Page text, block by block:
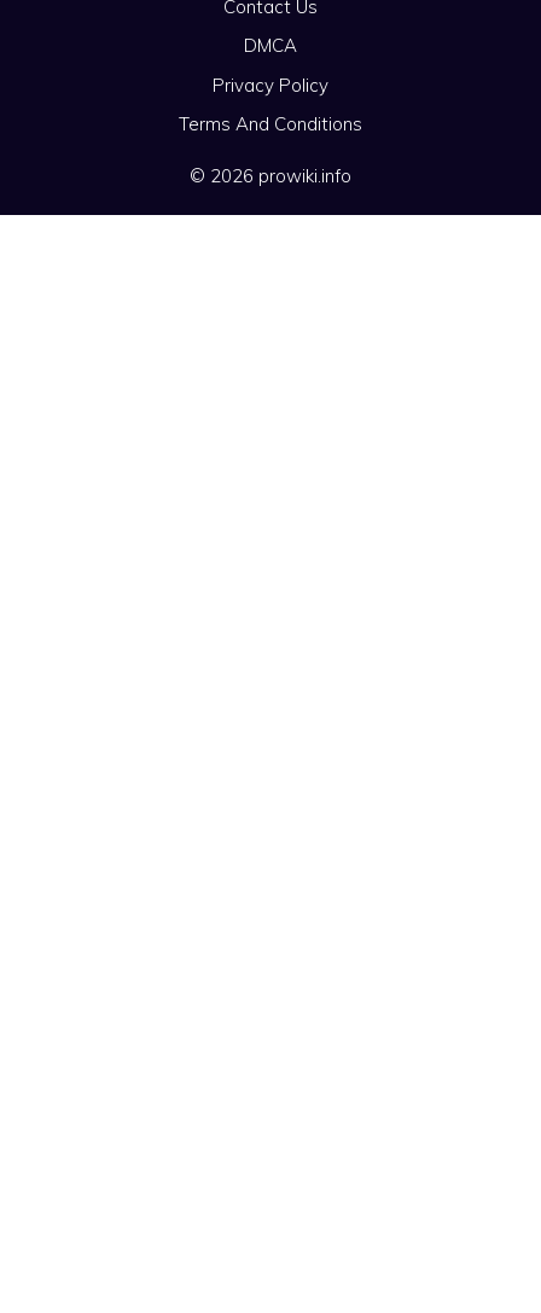
Contact Us
DMCA
Privacy Policy
Terms And Conditions
© 2026 prowiki.info